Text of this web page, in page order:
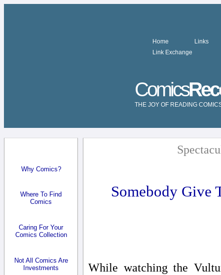
Home
Links
Link Exchange
Comics
THE JOY OF READING
Why Comics?
Where To Find
Comics
Caring For Your
Comics Collection
Not All Comics Are
Investments
Somebody Give
While watching the